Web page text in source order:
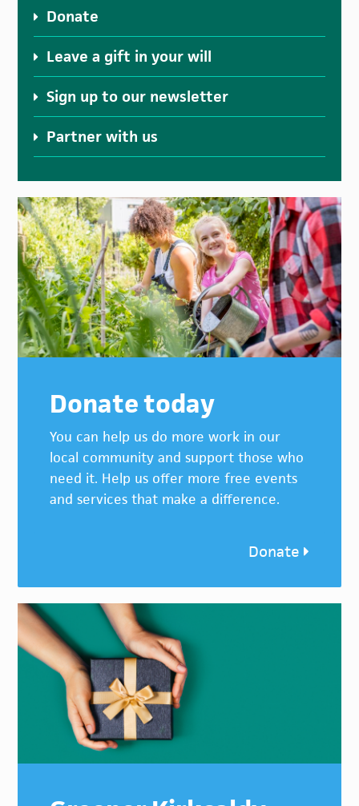
Donate
Leave a gift in your will
Sign up to our newsletter
Partner with us
Donate today
You can help us do more work in our
local community and support those who
need it. Help us offer more free events
and services that make a difference.
Donate